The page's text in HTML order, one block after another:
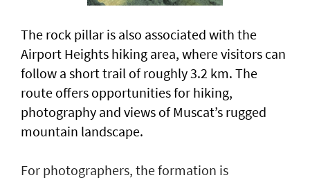
The rock pillar is also associated with the
Airport Heights hiking area, where visitors can
follow a short trail of roughly 3.2 km. The
route offers opportunities for hiking,
photography and views of Muscat’s rugged
mountain landscape.
For photographers, the formation is